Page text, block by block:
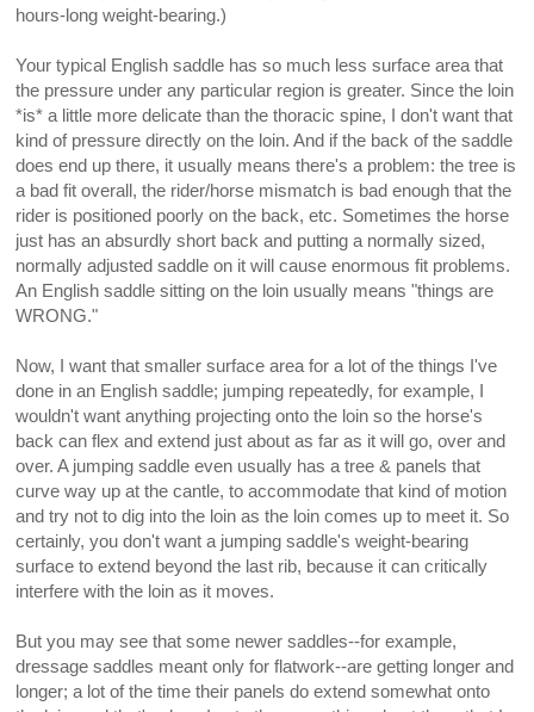
hours-long weight-bearing.)
Your typical English saddle has so much less surface area that
the pressure under any particular region is greater. Since the loin
*is* a little more delicate than the thoracic spine, I don't want that
kind of pressure directly on the loin. And if the back of the saddle
does end up there, it usually means there's a problem: the tree is
a bad fit overall, the rider/horse mismatch is bad enough that the
rider is positioned poorly on the back, etc. Sometimes the horse
just has an absurdly short back and putting a normally sized,
normally adjusted saddle on it will cause enormous fit problems.
An English saddle sitting on the loin usually means "things are
WRONG."
Now, I want that smaller surface area for a lot of the things I've
done in an English saddle; jumping repeatedly, for example, I
wouldn't want anything projecting onto the loin so the horse's
back can flex and extend just about as far as it will go, over and
over. A jumping saddle even usually has a tree & panels that
curve way up at the cantle, to accommodate that kind of motion
and try not to dig into the loin as the loin comes up to meet it. So
certainly, you don't want a jumping saddle's weight-bearing
surface to extend beyond the last rib, because it can critically
interfere with the loin as it moves.
But you may see that some newer saddles--for example,
dressage saddles meant only for flatwork--are getting longer and
longer; a lot of the time their panels do extend somewhat onto